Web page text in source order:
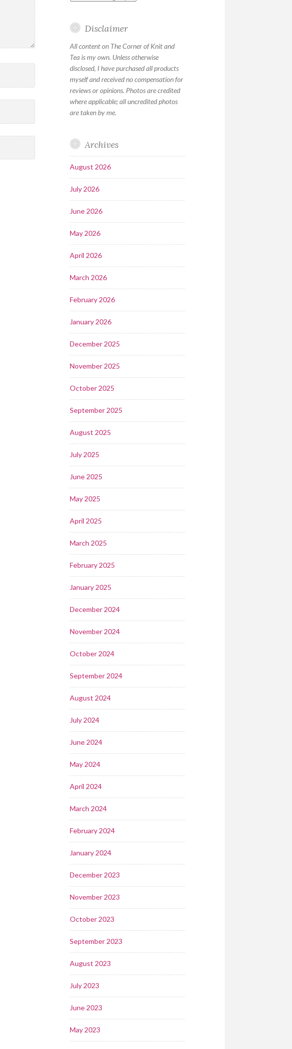
Disclaimer
All content on The Corner of Knit and
Tea is my own. Unless otherwise
disclosed, I have purchased all products
myself and received no compensation for
reviews or opinions. Photos are credited
where applicable; all uncredited photos
are taken by me.
Archives
August 2026
July 2026
June 2026
May 2026
April 2026
March 2026
February 2026
January 2026
December 2025
November 2025
October 2025
September 2025
August 2025
July 2025
June 2025
May 2025
April 2025
March 2025
February 2025
January 2025
December 2024
November 2024
October 2024
September 2024
August 2024
July 2024
June 2024
May 2024
April 2024
March 2024
February 2024
January 2024
December 2023
November 2023
October 2023
September 2023
August 2023
July 2023
June 2023
May 2023